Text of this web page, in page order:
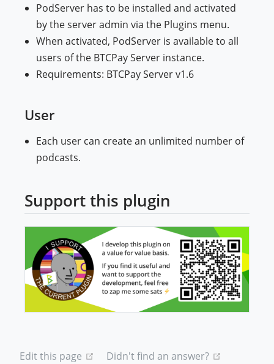
PodServer has to be installed and activated
by the server admin via the Plugins menu.
When activated, PodServer is available to all
users of the BTCPay Server instance.
Requirements: BTCPay Server v1.6
User
Each user can create an unlimited number of
podcasts.
Support this plugin
Edit this page (opens new window)
Didn't find an answer?